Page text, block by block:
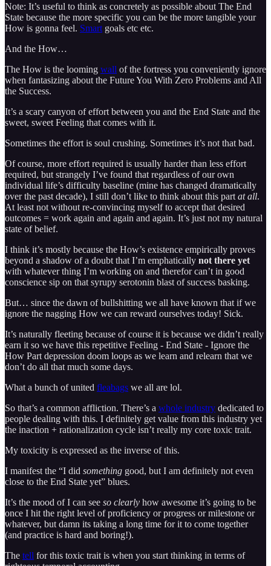
Note: It’s useful to think as concretely as possible about The End
State because the more specific you can be the more tangible your
How is gonna feel. Smart goals etc etc.
And the How…
The How is the looming wall of the fortress you conveniently ignore
when fantasizing about the Future You With Zero Problems and All
the Success.
It’s a scary canyon of effort between you and the End State and the
sweet, sweet Feeling that comes with it.
Sometimes the effort is soul crushing. Sometimes it’s not that bad.
Of course, more effort required is usually harder than less effort
required, but strangely I’ve found that regardless of our own
individual life’s difficulty baseline (mine has changed dramatically
over the past decade), I still don’t like to think about this part at all.
At least not without re-convincing myself to accept that desired
outcomes = work again and again and again. It’s just not my natural
state of belief.
I think it’s mostly because the How’s existence empirically proves
beyond a shadow of a doubt that I’m emphatically not there yet
with whatever thing I’m working on and therefor can’t in good
conscience sip on that syrupy serotonin blast of success basking.
But… since the dawn of bullshitting we all have known that if we
ignore the nagging How we can reward ourselves today! Sick.
It’s naturally fleeting because of course it is because we didn’t really
earn it so we have this repetitive Feeling - End State - Ignore the
How Part depression doom loops as we learn and relearn that we
don’t do all that much some days.
What a bunch of united fleabags we all are lol.
So that’s a common affliction. There’s a whole industry dedicated to
people dealing with this. I definitely get value from this industry yet
the inaction + rationalization cycle isn’t really my core toxic trait.
My toxicity is expressed as the inverse of this.
I manifest the “I did something good, but I am definitely not even
close to the End State yet” blues.
It’s the mood of I can see so clearly how awesome it’s going to be
once I hit the right level of proficiency or progress or milestone or
whatever, but damn its taking a long time for it to come together
(and practice is hard and boring!).
The tell for this toxic trait is when you start thinking in terms of